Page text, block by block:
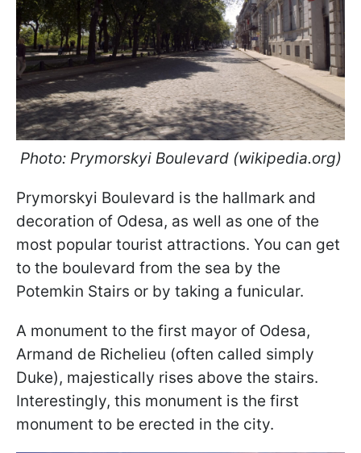
Photo: Prymorskyi Boulevard (wikipedia.org)
Prymorskyi Boulevard is the hallmark and
decoration of Odesa, as well as one of the
most popular tourist attractions. You can get
to the boulevard from the sea by the
Potemkin Stairs or by taking a funicular.
A monument to the first mayor of Odesa,
Armand de Richelieu (often called simply
Duke), majestically rises above the stairs.
Interestingly, this monument is the first
monument to be erected in the city.